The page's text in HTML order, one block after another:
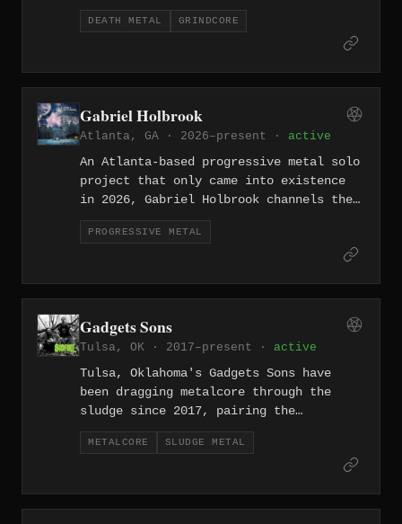
goregrind. Short, brutal, and utterly
remorseless.
DEATH METAL GRINDCORE
Gabriel Holbrook
Atlanta, GA · 2026–present · active
An Atlanta-based progressive metal solo
project that only came into existence
in 2026, Gabriel Holbrook channels the
forward-thinking spirit of modern prog
into a personal, introspective sound.
PROGRESSIVE METAL
Gadgets Sons
Tulsa, OK · 2017–present · active
Tulsa, Oklahoma's Gadgets Sons have
been dragging metalcore through the
sludge since 2017, pairing the
emotional intensity of the former with
the slow, oppressive weight of the
METALCORE SLUDGE METAL